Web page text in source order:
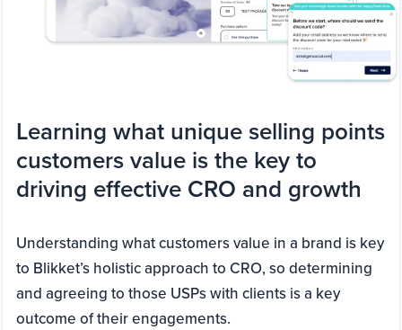
Learning what unique selling points
customers value is the key to
driving effective CRO and growth
Understanding what customers value in a brand is key
to Blikket’s holistic approach to CRO, so determining
and agreeing to those USPs with clients is a key
outcome of their engagements.